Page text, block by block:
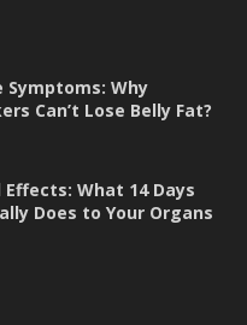
Symptoms: Why
Can’t Lose Belly Fat?
What 14 Days
Does to Your Organs